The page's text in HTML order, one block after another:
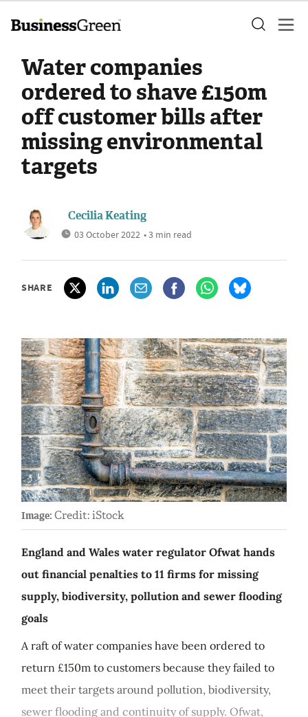
Water companies
ordered to shave £150m
off customer bills after
missing environmental
targets
Cecilia Keating
03 October 2022 • 3 min read
SHARE
Image: Credit: iStock
England and Wales water regulator Ofwat hands
out financial penalties to 11 firms for missing
supply, biodiversity, pollution and sewer flooding
goals
A raft of water companies have been ordered to
return £150m to customers because they failed to
meet their targets around pollution, biodiversity,
sewer flooding and continuity of supply. Ofwat,